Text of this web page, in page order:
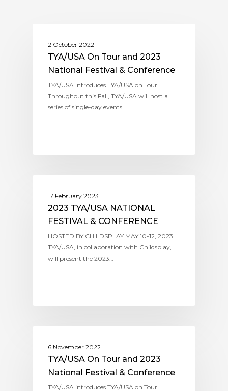
2 October 2022
TYA/USA On Tour and 2023
National Festival & Conference
TYA/USA introduces TYA/USA on Tour!
Throughout this Fall, TYA/USA will host a
series of single-day events…
17 February 2023
2023 TYA/USA NATIONAL
FESTIVAL & CONFERENCE
HOSTED BY CHILDSPLAY MAY 10-12, 2023
TYA/USA, in collaboration with Childsplay,
will present the 2023…
6 November 2022
TYA/USA On Tour and 2023
National Festival & Conference
TYA/USA introduces TYA/USA on Tour!